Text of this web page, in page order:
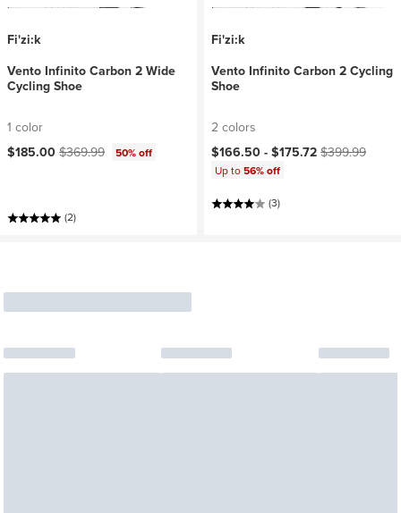
Fi'zi:k
Vento Infinito Carbon 2 Wide
Cycling Shoe
1 color
Current price:
$185.00Original price:
$369.99 50% off
(2)
Fi'zi:k
Vento Infinito Carbon 2 Cycling
Shoe
2 colors
Current price:
$166.50 -$175.72Original price:
$399.99
Up to56% off
(3)